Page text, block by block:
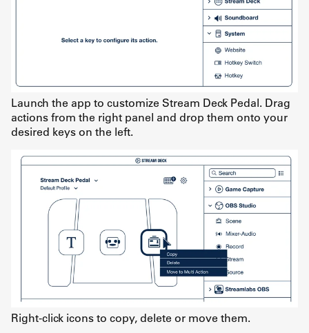
Launch the app to customize Stream Deck Pedal. Drag
actions from the right panel and drop them onto your
desired keys on the left.
Right-click icons to copy, delete or move them.